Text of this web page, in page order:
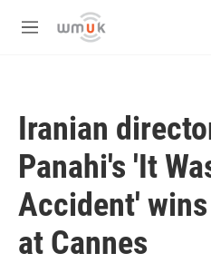
Skip to main content
M
Iranian
Panahi's 'It
Accident'
at Cannes